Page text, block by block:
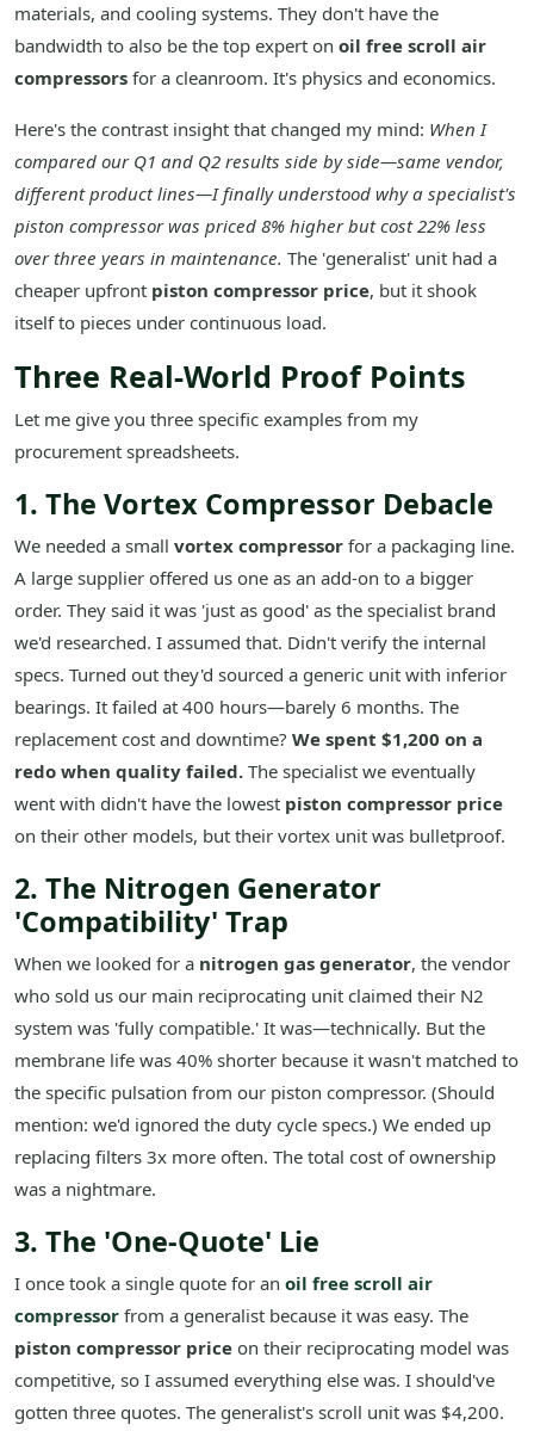
materials, and cooling systems. They don't have the
bandwidth to also be the top expert on oil free scroll air
compressors for a cleanroom. It's physics and economics.
Here's the contrast insight that changed my mind: When I
compared our Q1 and Q2 results side by side—same vendor,
different product lines—I finally understood why a specialist's
piston compressor was priced 8% higher but cost 22% less
over three years in maintenance. The 'generalist' unit had a
cheaper upfront piston compressor price, but it shook
itself to pieces under continuous load.
Three Real-World Proof Points
Let me give you three specific examples from my
procurement spreadsheets.
1. The Vortex Compressor Debacle
We needed a small vortex compressor for a packaging line.
A large supplier offered us one as an add-on to a bigger
order. They said it was 'just as good' as the specialist brand
we'd researched. I assumed that. Didn't verify the internal
specs. Turned out they'd sourced a generic unit with inferior
bearings. It failed at 400 hours—barely 6 months. The
replacement cost and downtime? We spent $1,200 on a
redo when quality failed. The specialist we eventually
went with didn't have the lowest piston compressor price
on their other models, but their vortex unit was bulletproof.
2. The Nitrogen Generator
'Compatibility' Trap
When we looked for a nitrogen gas generator, the vendor
who sold us our main reciprocating unit claimed their N2
system was 'fully compatible.' It was—technically. But the
membrane life was 40% shorter because it wasn't matched to
the specific pulsation from our piston compressor. (Should
mention: we'd ignored the duty cycle specs.) We ended up
replacing filters 3x more often. The total cost of ownership
was a nightmare.
3. The 'One-Quote' Lie
I once took a single quote for an oil free scroll air
compressor from a generalist because it was easy. The
piston compressor price on their reciprocating model was
competitive, so I assumed everything else was. I should've
gotten three quotes. The generalist's scroll unit was $4,200.